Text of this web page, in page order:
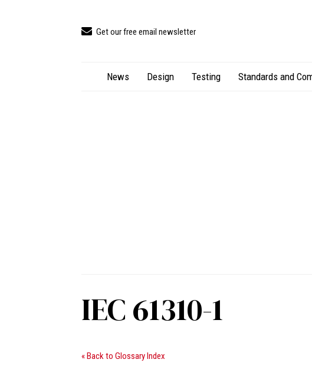
Get our free email newsletter
News Design Testing Standards and
IEC 61310-1
« Back to Glossary Index